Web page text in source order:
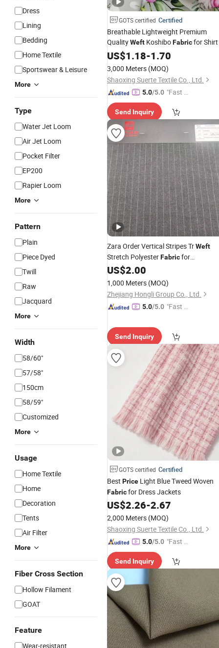
Dress
Lining
Bedding
Home Textile
Sportswear & Leisure
More
Type
Water Jet Loom
Air Jet Loom
Pocket Filter
EP200
Rapier Loom
More
Pattern
Plain
Piece Dyed
Twill
Raw
Jacquard
More
Width
58/60"
57/58"
150cm
58/59"
Customized
More
Usage
Home Textile
Home
Decoration
Tents
Air Filter
More
Fiber Cross Section
Hollow Filament
GOAT
Feature
Wear-resistant
GOTS certified Certified
Breathable Lightweight Premium
QualityWeft KoshiboFabricfor Shirt
US$1.18-1.70
3,000 Meters (MOQ)
Shaoxing Suerte Textile Co., Ltd.
5.0/5.0 "Fast Di
Send Inquiry
Zara Order Vertical Stripes TrWeft
Stretch PolyesterFabricfor
Uniform/Blazer/Pants
US$2.00
1,000 Meters (MOQ)
Zhejiang Hongli Group Co., Ltd.
5.0/5.0 "Fast Di
Send Inquiry
GOTS certified Certified
Best Price Light Blue Tweed Woven
Fabricfor Dress Jackets
US$2.26-2.67
2,000 Meters (MOQ)
Shaoxing Suerte Textile Co., Ltd.
5.0/5.0 "Fast Di
Send Inquiry